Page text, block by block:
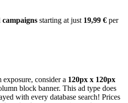
starting at just 19,99 € per
consider a 120px x 120px
block banner. This ad type does
with every database search! Prices